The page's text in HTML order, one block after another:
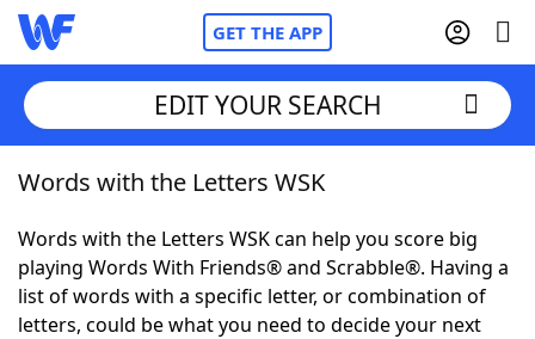
GET THE APP
Home
Words With FriendsCheat
NYT Crossplay Cheat
EDIT YOUR SEARCH
Words with the Letters WSK
Words with the Letters WSK can help you score big
playing Words With Friends® and Scrabble®. Having a
list of words with a specific letter, or combination of
letters, could be what you need to decide your next